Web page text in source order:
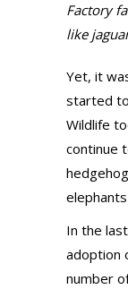
Factory
like
Yet, it
started
Wildlife
continue
In the
adoption
number